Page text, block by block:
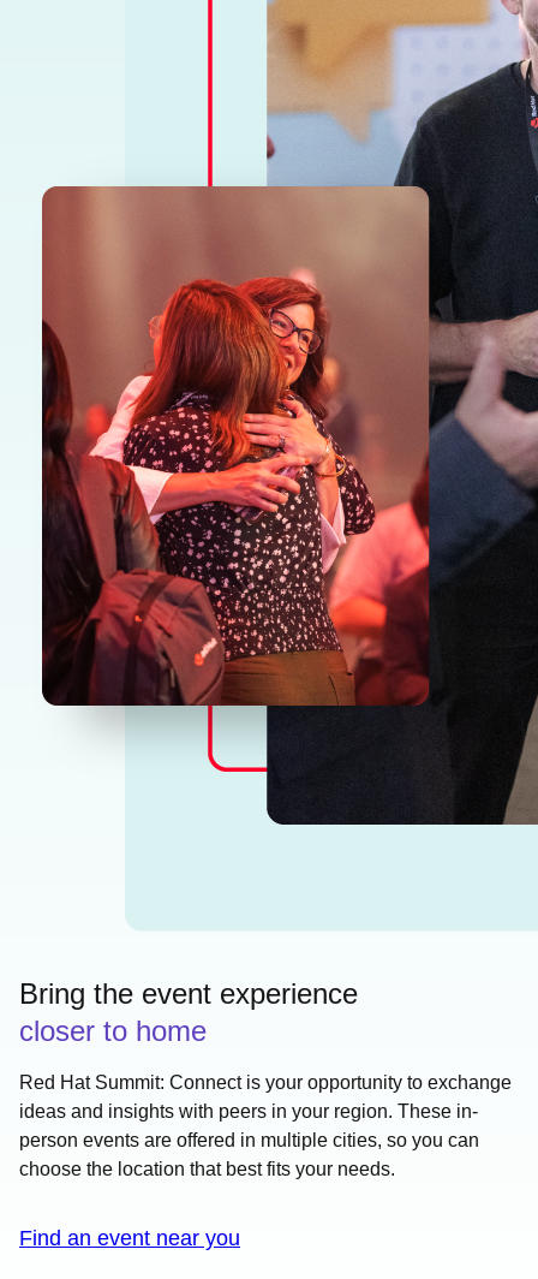
Bring the event experience
closer to home
Red Hat Summit: Connect is your opportunity to exchange
ideas and insights with peers in your region. These in-
person events are offered in multiple cities, so you can
choose the location that best fits your needs.
Find an event near you